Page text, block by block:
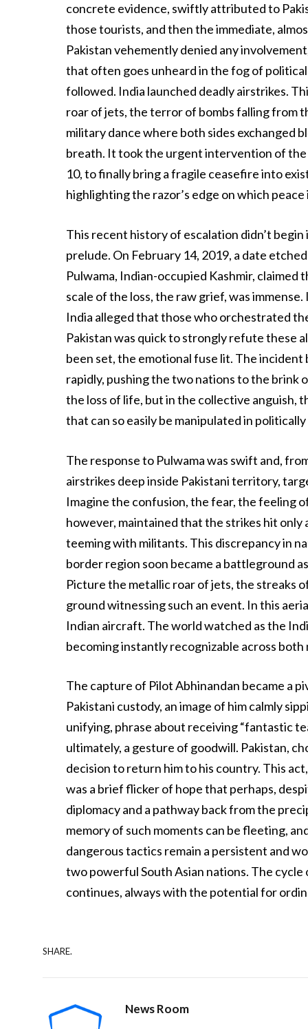
concrete evidence, swiftly attributed to
those tourists, and then the immediate,
Pakistan vehemently denied any
that often goes unheard in the fog of
followed. India launched deadly airstrikes.
roar of jets, the terror of bombs falling from
military dance where both sides exchanged
breath. It took the urgent intervention of the
10, to finally bring a fragile ceasefire into
highlighting the razor’s edge on which
This recent history of escalation didn’t
prelude. On February 14, 2019, a date
Pulwama, Indian-occupied Kashmir,
scale of the loss, the raw grief, was
India alleged that those who orchestrated
Pakistan was quick to strongly refute these
been set, the emotional fuse lit. The
rapidly, pushing the two nations to the brink
the loss of life, but in the collective anguish,
that can so easily be manipulated in
The response to Pulwama was swift and,
airstrikes deep inside Pakistani territory,
Imagine the confusion, the fear, the feeling
however, maintained that the strikes hit only
teeming with militants. This discrepancy in
border region soon became a battleground
Picture the metallic roar of jets, the streaks
ground witnessing such an event. In this
Indian aircraft. The world watched as the
becoming instantly recognizable across both
The capture of Pilot Abhinandan became a
Pakistani custody, an image of him calmly
unifying, phrase about receiving “fantastic
ultimately, a gesture of goodwill. Pakistan,
decision to return him to his country. This
was a brief flicker of hope that perhaps,
diplomacy and a pathway back from the
memory of such moments can be fleeting,
dangerous tactics remain a persistent and
two powerful South Asian nations. The
continues, always with the potential for
SHARE.
News Room